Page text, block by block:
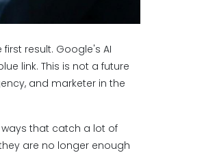
result. Google's AI
link. This is not a future
and marketer in the
ways that catch a lot of
are no longer enough